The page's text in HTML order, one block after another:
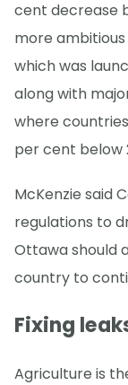
cent decrease
more
which was
along with
where
per cent below
McKenzie said
regulations to
Ottawa should
country to
Fixing
Agriculture is